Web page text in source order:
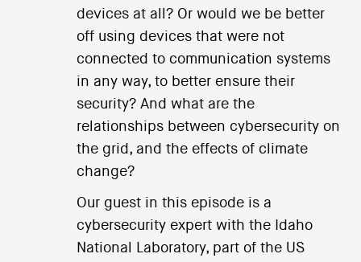
devices at all? Or would we be better
off using devices that were not
connected to communication systems
in any way, to better ensure their
security? And what are the
relationships between cybersecurity on
the grid, and the effects of climate
change?
Our guest in this episode is a
cybersecurity expert with the Idaho
National Laboratory, part of the US